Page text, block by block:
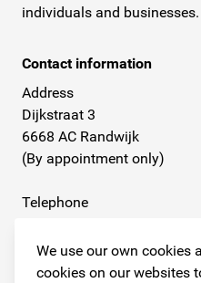
We use our own cookies
cookies on our websites
individuals and businesses.
Contact information
Address
Dijkstraat 3
6668 AC Randwijk
(By appointment only)
Telephone
E-mail